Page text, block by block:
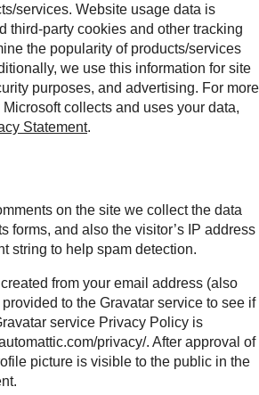
services. Website usage data is
third-party cookies and other tracking
the popularity of products/services
we use this information for site
purposes, and advertising. For more
collects and uses your data,
Statement.
on the site we collect the data
forms, and also the visitor’s IP address
string to help spam detection.
from your email address (also
to the Gravatar service to see if
service Privacy Policy is
privacy/. After approval of
picture is visible to the public in the